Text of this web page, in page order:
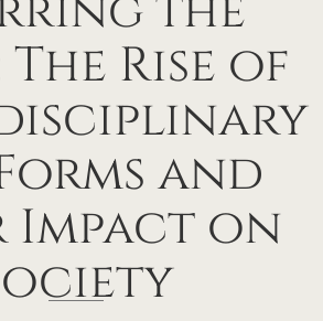
The Rise of
and
on